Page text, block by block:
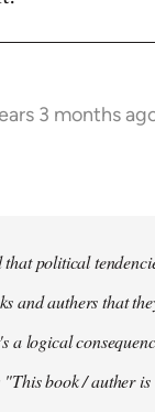
3 months
that political
and authers that
a logical
"This book / auther